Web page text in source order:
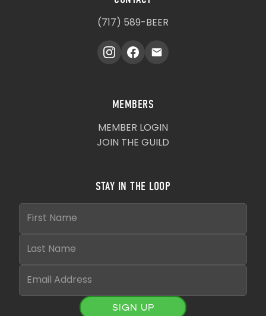
(717) 589-BEER
MEMBERS
MEMBER LOGIN
JOIN THE GUILD
STAY IN THE LOOP
SIGN UP